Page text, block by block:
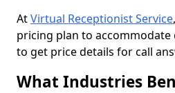
AtVirtual Receptionist Service
pricing plan to accommodate
to get price details for call
What Industries